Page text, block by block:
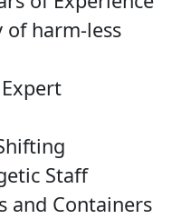
harm-less
Staff
and Containers